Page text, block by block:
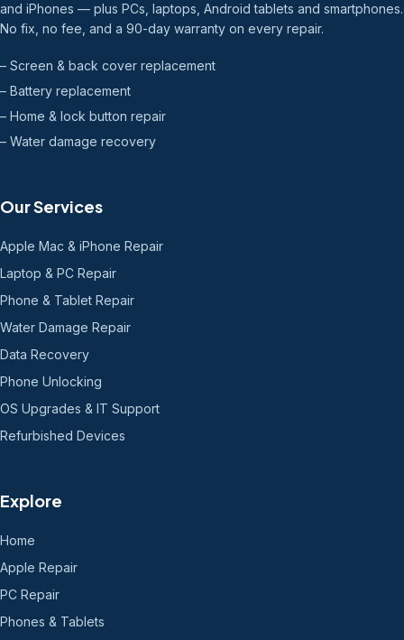
and iPhones — plus PCs, laptops, Android tablets and smartphones.
No fix, no fee, and a 90-day warranty on every repair.
– Screen & back cover replacement
– Battery replacement
– Home & lock button repair
– Water damage recovery
Our Services
Apple Mac & iPhone Repair
Laptop & PC Repair
Phone & Tablet Repair
Water Damage Repair
Data Recovery
Phone Unlocking
OS Upgrades & IT Support
Refurbished Devices
Explore
Home
Apple Repair
PC Repair
Phones & Tablets